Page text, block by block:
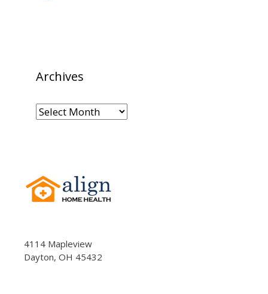
Archives
Archives
4114 Mapleview
Dayton, OH 45432